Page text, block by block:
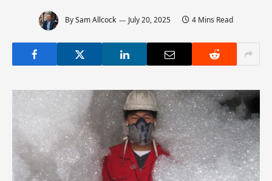
BySam Allcock July 20, 2025 4 Mins Read